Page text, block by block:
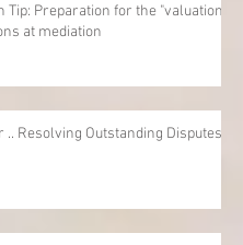
Tip: Preparation for the "valuation"
at mediation
.. Resolving Outstanding Disputes